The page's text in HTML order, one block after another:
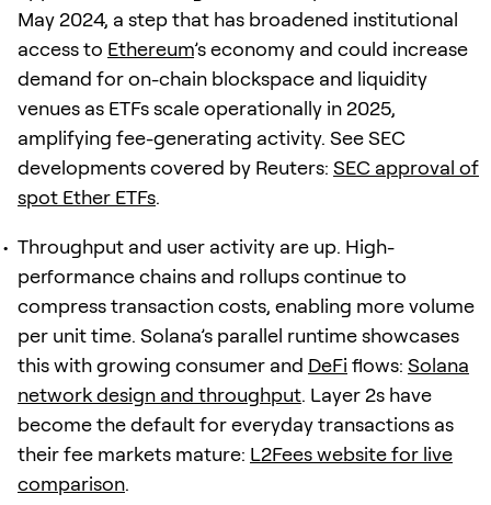
May 2024, a step that has broadened institutional
access to Ethereum’s economy and could increase
demand for on-chain blockspace and liquidity
venues as ETFs scale operationally in 2025,
amplifying fee-generating activity. See SEC
developments covered by Reuters: SEC approval of
spot Ether ETFs.
Throughput and user activity are up. High-
performance chains and rollups continue to
compress transaction costs, enabling more volume
per unit time. Solana’s parallel runtime showcases
this with growing consumer and DeFi flows: Solana
network design and throughput. Layer 2s have
become the default for everyday transactions as
their fee markets mature: L2Fees website for live
comparison.